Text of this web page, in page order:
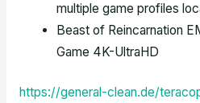
multiple game profiles
Beast of Reincarnation
Game 4K-UltraHD
https://general-clean.de/